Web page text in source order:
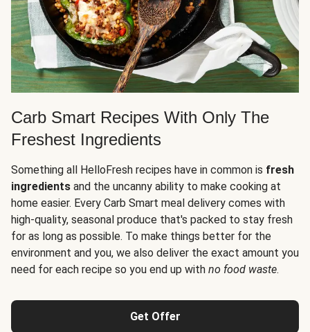
Carb Smart Recipes With Only The
Freshest Ingredients
Something all HelloFresh recipes have in common is fresh
ingredients and the uncanny ability to make cooking at
home easier. Every Carb Smart meal delivery comes with
high-quality, seasonal produce that's packed to stay fresh
for as long as possible. To make things better for the
environment and you, we also deliver the exact amount you
need for each recipe so you end up with no food waste.
Get Offer